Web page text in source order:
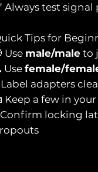
Always test
Tips for
Use male/male to
Usefemale/
Label adapters
Keep a few in
Confirm locking